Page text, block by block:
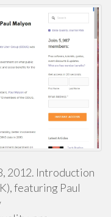
2012. Introduction
featuring Paul